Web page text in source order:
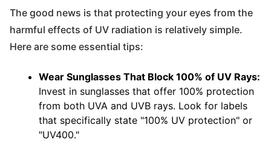
The good news is that protecting your eyes from the
harmful effects of UV radiation is relatively simple.
Here are some essential tips:
Wear Sunglasses That Block 100% of UV Rays:
Invest in sunglasses that offer 100% protection
from both UVA and UVB rays. Look for labels
that specifically state "100% UV protection" or
"UV400."